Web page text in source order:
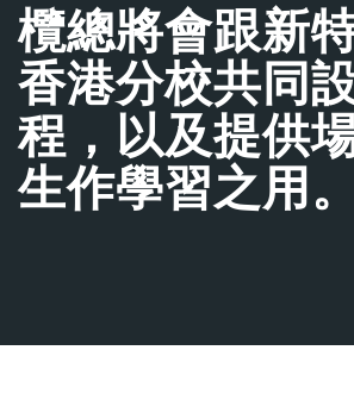
欖總將會跟新
香港分校共同
程，以及提供
生作學習之用。